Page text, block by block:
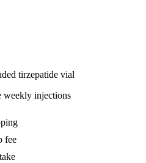
weekly injections
fee